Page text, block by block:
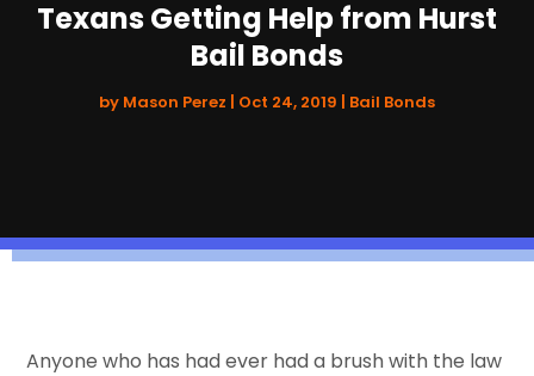
Texans Getting Help from Hurst
Bail Bonds
by Mason Perez Oct 24, 2019 Bail Bonds
Anyone who has had ever had a brush with the law